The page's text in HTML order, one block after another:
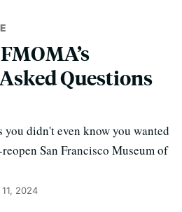
Questions
you didn't even know you wanted
San Francisco Museum of
2024